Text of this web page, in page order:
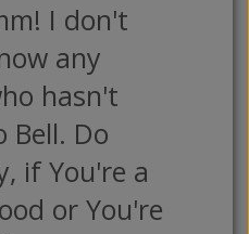
I don't
any
hasn't
Bell. Do
if You're a
or You're